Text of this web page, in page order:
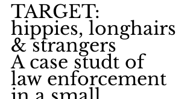
TARGET:
hippies, longhairs
& strangers
A case studt of
law enforcement